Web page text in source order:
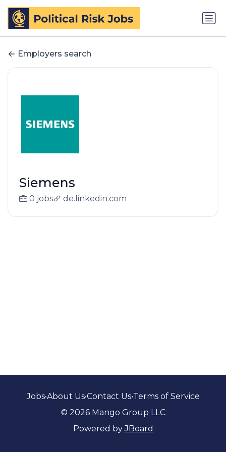
Employers search
Siemens
0 jobs de.linkedin.com
Jobs•About Us•Contact Us•Terms of Service
© 2026 Mango Group LLC
Powered byJBoard